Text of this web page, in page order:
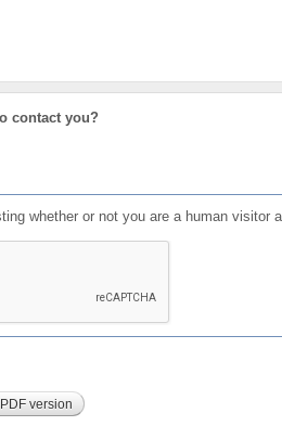
contact you?
whether or not you are a human visitor
PDF version